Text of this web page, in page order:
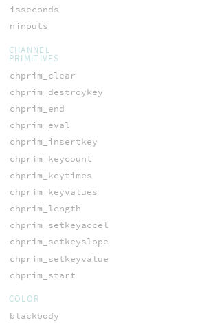
isseconds
ninputs
CHANNEL
PRIMITIVES
chprim_clear
chprim_destroykey
chprim_end
chprim_eval
chprim_insertkey
chprim_keycount
chprim_keytimes
chprim_keyvalues
chprim_length
chprim_setkeyaccel
chprim_setkeyslope
chprim_setkeyvalue
chprim_start
COLOR
blackbody